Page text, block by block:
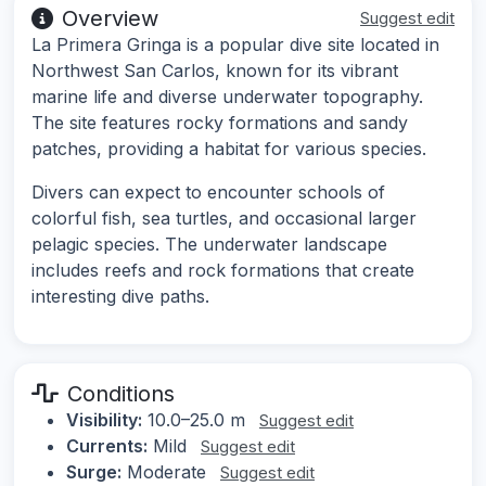
Overview Suggest edit
La Primera Gringa is a popular dive site located in
Northwest San Carlos, known for its vibrant
marine life and diverse underwater topography.
The site features rocky formations and sandy
patches, providing a habitat for various species.
Divers can expect to encounter schools of
colorful fish, sea turtles, and occasional larger
pelagic species. The underwater landscape
includes reefs and rock formations that create
interesting dive paths.
Conditions
Visibility: 10.0–25.0 m Suggest edit
Currents: Mild Suggest edit
Surge: Moderate Suggest edit